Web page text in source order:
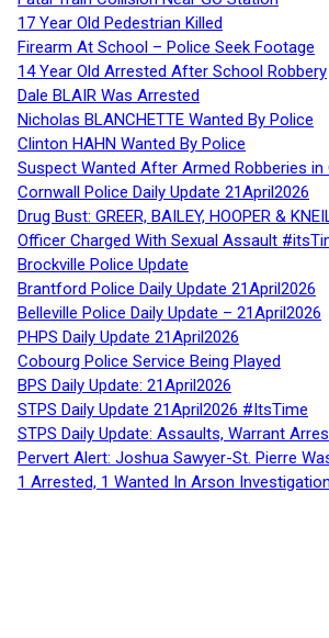
17 Year Old Pedestrian Killed
Firearm At School – Police Seek Footage
14 Year Old Arrested After School Robbery
Dale BLAIR Was Arrested
Nicholas BLANCHETTE Wanted By Police
Clinton HAHN Wanted By Police
Suspect Wanted After Armed Robberies in
Cornwall Police Daily Update 21April2026
Drug Bust: GREER, BAILEY, HOOPER &
Officer Charged With Sexual Assault
Brockville Police Update
Brantford Police Daily Update 21April2026
Belleville Police Daily Update – 21April2026
PHPS Daily Update 21April2026
Cobourg Police Service Being Played
BPS Daily Update: 21April2026
STPS Daily Update 21April2026 #ItsTime
STPS Daily Update: Assaults, Warrant
Pervert Alert: Joshua Sawyer-St. Pierre
1 Arrested, 1 Wanted In Arson Investigation